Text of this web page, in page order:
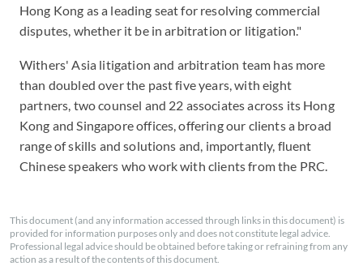
Hong Kong as a leading seat for resolving commercial
disputes, whether it be in arbitration or litigation."
Withers' Asia litigation and arbitration team has more
than doubled over the past five years, with eight
partners, two counsel and 22 associates across its Hong
Kong and Singapore offices, offering our clients a broad
range of skills and solutions and, importantly, fluent
Chinese speakers who work with clients from the PRC.
This document (and any information accessed through links in this document) is
provided for information purposes only and does not constitute legal advice.
Professional legal advice should be obtained before taking or refraining from any
action as a result of the contents of this document.